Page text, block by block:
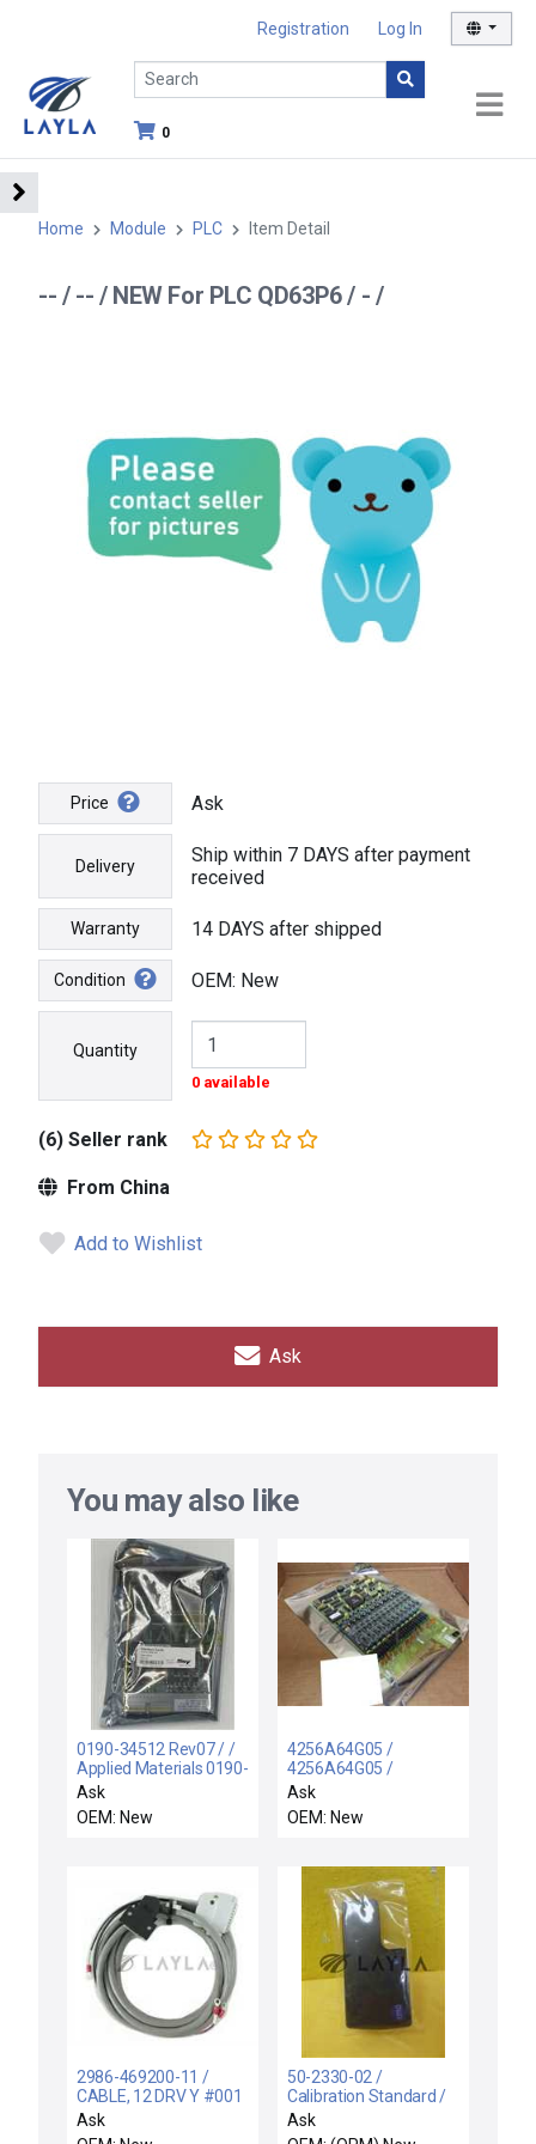
Registration Log In
0
Home Module PLC Item Detail
-- / -- / NEW For PLC QD63P6 / - /
Price Ask
Delivery
Ship within 7 DAYS after payment
received
Warranty 14 DAYS after shipped
Condition OEM: New
Quantity
0 available
(6) Seller rank
From China
Add to Wishlist
Ask
You may also like
0190-34512 Rev07 / /
Applied Materials 0190-
34512 Rev07
DeviceNet Scanner
Interface Card New
Ask
OEM: New
4256A64G05 /
4256A64G05 /
WESTINGHOUSE
4256A64G05 SUB G
ANALOG INPUT
NEW
Ask
OEM: New
2986-469200-11 /
CABLE, 12 DRV Y #001
2750 / TEL Tokyo
Electron 2986-469200-
Ask
50-2330-02 /
Calibration Standard /
Resistance RTD Module
1375ohm New
Ask